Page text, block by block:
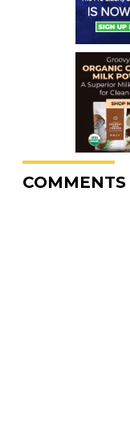
COMMENTS